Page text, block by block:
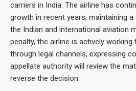
carriers in India. The airline has
growth in recent years, maintaining
the Indian and international aviation
penalty, the airline is actively
through legal channels, expressing
appellate authority will review the
reverse the decision.